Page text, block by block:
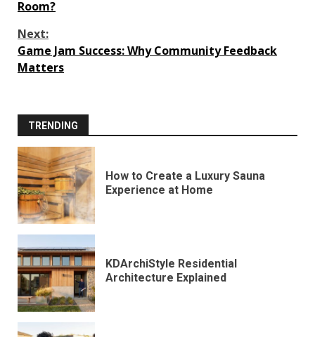
Room?
Next:
Game Jam Success: Why Community Feedback
Matters
TRENDING
How to Create a Luxury Sauna
Experience at Home
KDArchiStyle Residential
Architecture Explained